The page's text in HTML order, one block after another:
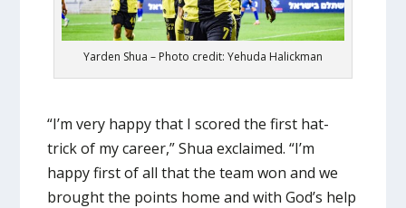
Yarden Shua – Photo credit: Yehuda Halickman
“I’m very happy that I scored the first hat-
trick of my career,” Shua exclaimed. “I’m
happy first of all that the team won and we
brought the points home and with God’s help